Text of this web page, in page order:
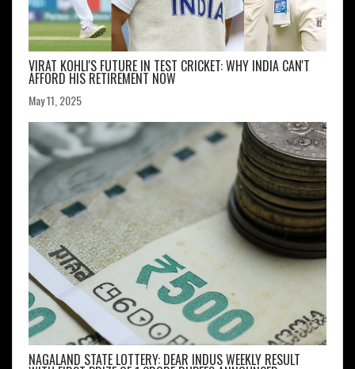
VIRAT KOHLI'S FUTURE IN TEST CRICKET: WHY INDIA CAN'T
AFFORD HIS RETIREMENT NOW
May 11, 2025
NAGALAND STATE LOTTERY: DEAR INDUS WEEKLY RESULT